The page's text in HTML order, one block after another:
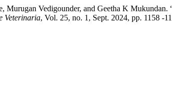
Murugan Vedigounder, and Geetha K
Veterinaria, Vol. 25, no. 1, Sept. 2024, pp. 1158 -